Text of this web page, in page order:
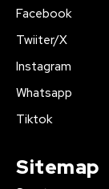
Facebook
Twiiter/X
Instagram
Whatsapp
Tiktok
Sitemap